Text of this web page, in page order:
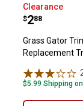
Grass
Clearance
Price:
$2
. 88
Grass Gator
Replacement
$5.99 Shipping